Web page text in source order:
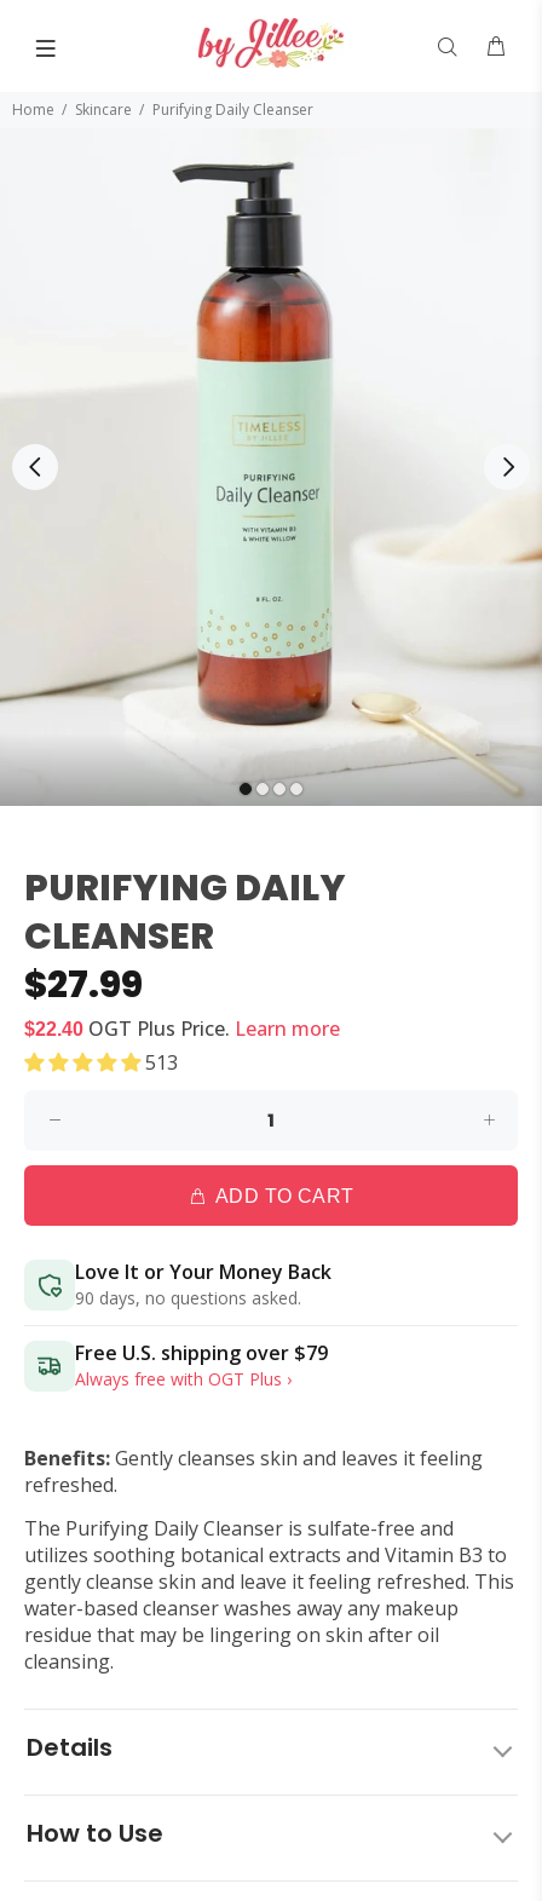
Home Skincare Purifying Daily Cleanser
PURIFYING DAILY
CLEANSER
$27.99
$22.40 OGT Plus Price. Learn more
513
ADD TO CART
Love It or Your Money Back
90 days, no questions asked.
Free U.S. shipping over $79
Always free with OGT Plus ›
Benefits:Gently cleanses skin and leaves it feeling
refreshed.
The Purifying Daily Cleanser is sulfate-free and
utilizes soothing botanical extracts and Vitamin B3 to
gently cleanse skin and leave it feeling refreshed. This
water-based cleanser washes away any makeup
residue that may be lingering on skin after oil
cleansing.
Details
How to Use